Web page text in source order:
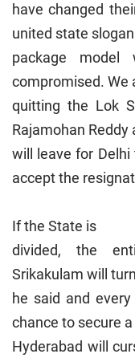
have changed
united state
package
compromised. We
quitting the Lok
Rajamohan Reddy
will leave for
accept the
If the State is
divided, the
Srikakulam will
he said and
chance to secure a
Hyderabad will